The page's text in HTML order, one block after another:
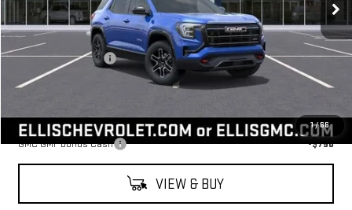
1/66
Less
MSRP:
$41,590
Documentation Fee
+$175
Sale Price:
$41,765
Add. Offers you may Qualify For:
GMC GMF Bonus Cash -$750
VIEW & BUY